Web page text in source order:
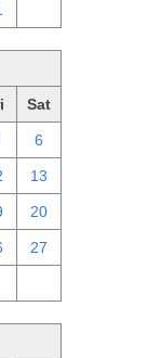
Sat
6
13
20
27